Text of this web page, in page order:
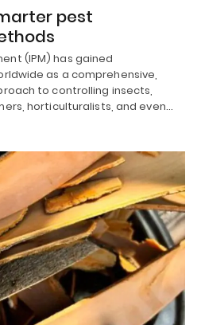
pest
(IPM) has gained
as a comprehensive,
to controlling insects,
horticulturalists, and even…